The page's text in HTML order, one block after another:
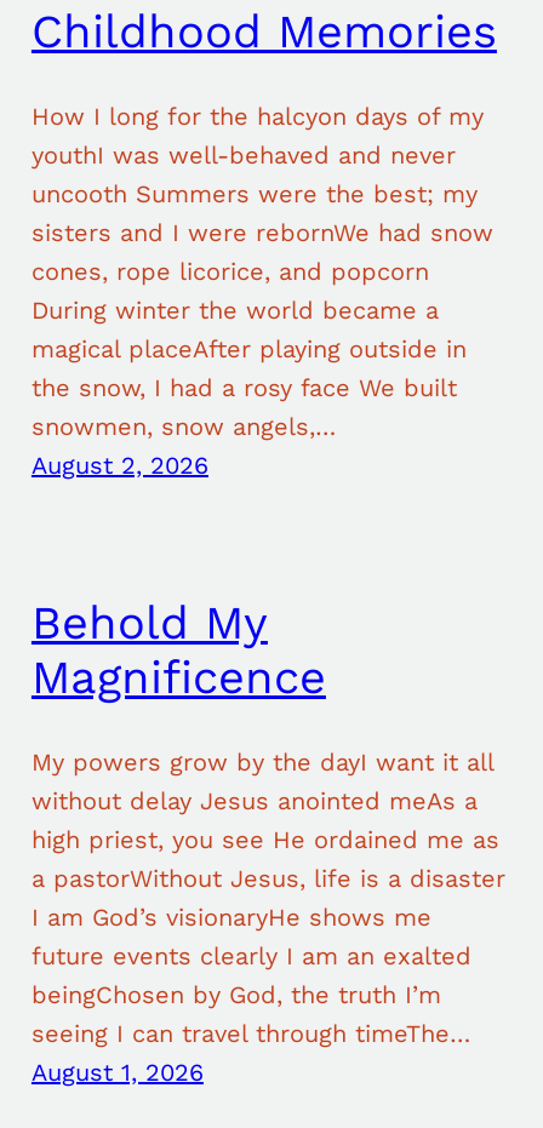
Childhood Memories
How I long for the halcyon days of my
youthI was well-behaved and never
uncooth Summers were the best; my
sisters and I were rebornWe had snow
cones, rope licorice, and popcorn
During winter the world became a
magical placeAfter playing outside in
the snow, I had a rosy face We built
snowmen, snow angels,…
August 2, 2026
Behold My
Magnificence
My powers grow by the dayI want it all
without delay Jesus anointed meAs a
high priest, you see He ordained me as
a pastorWithout Jesus, life is a disaster
I am God’s visionaryHe shows me
future events clearly I am an exalted
beingChosen by God, the truth I’m
seeing I can travel through timeThe…
August 1, 2026